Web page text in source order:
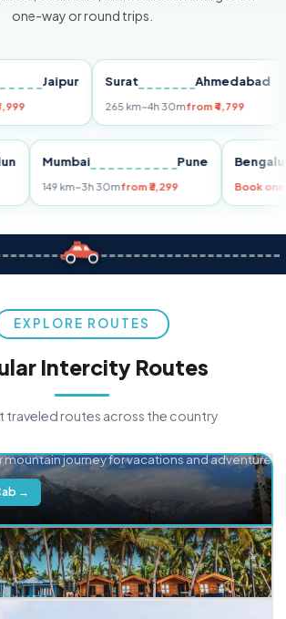
one-way or round trips.
Jaipur Surat Ahmedabad
265 km~4h 30mfrom ₹4,799
Mumbai Pune
149 km~3h 30mfrom ₹3,299
EXPLORE ROUTES
Intercity Routes
traveled routes across the country
mountain journey for vacations and adventure.
→